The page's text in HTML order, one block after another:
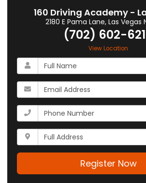
160 Driving Academy -
2180 E Pama Lane, Las Vegas
(702) 602-
View Location
What
is
your
name?
What
is
your
email
address?
What
is
your
phone
number?
Whats
your
full
Register Now